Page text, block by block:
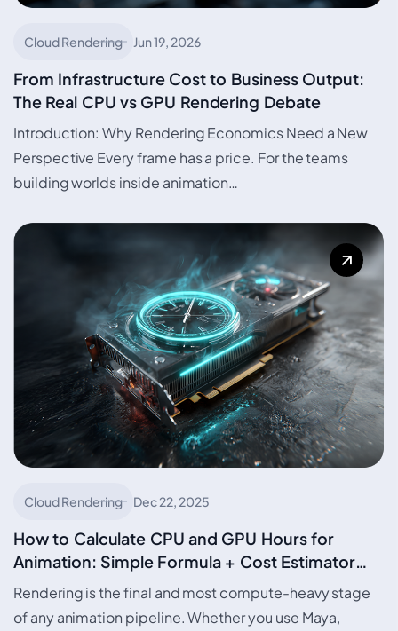
Cloud Rendering Jun 19, 2026
From Infrastructure Cost to Business Output:
The Real CPU vs GPU Rendering Debate
Introduction: Why Rendering Economics Need a New
Perspective Every frame has a price. For the teams
building worlds inside animation…
Cloud Rendering Dec 22, 2025
How to Calculate CPU and GPU Hours for
Animation: Simple Formula + Cost Estimator
with Urja Render Credit curation based on Urja
Calculator
Rendering is the final and most compute-heavy stage
of any animation pipeline. Whether you use Maya,